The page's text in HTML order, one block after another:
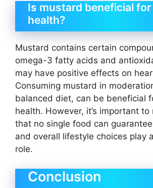
Is mustard beneficial
health?
Mustard contains certain
omega-3 fatty acids and
may have positive effects on
Consuming mustard in
balanced diet, can be beneficial
health. However, it’s important to
that no single food can
and overall lifestyle choices play
role.
Conclusion